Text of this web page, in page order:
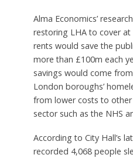
Alma Economics’
restoring LHA to cover
rents would save the
more than £100m each
savings would come
London boroughs’
from lower costs to
sector such as the NHS
According to City Hall’s
recorded 4,068 people